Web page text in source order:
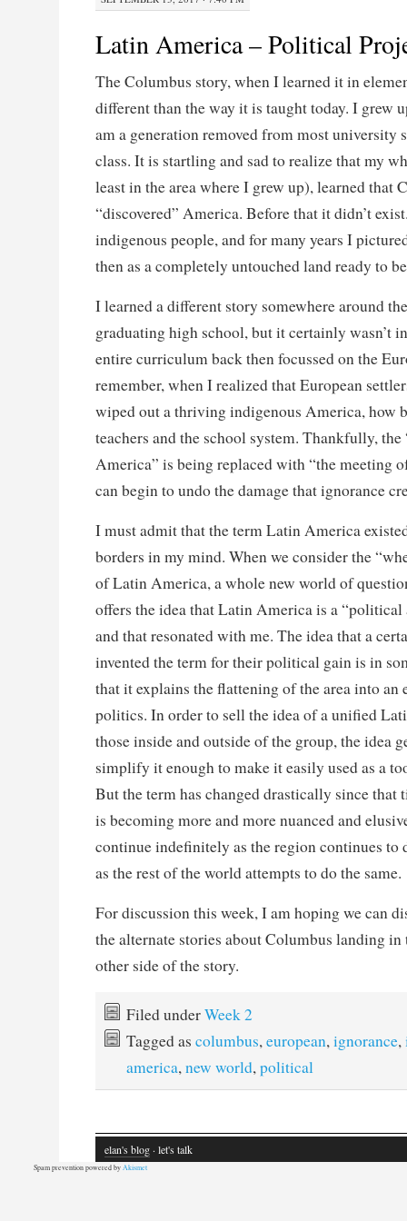
Latin America – Political
The Columbus story, when I learned it in
different than the way it is taught today. I grew
am a generation removed from most university
class. It is startling and sad to realize that my
least in the area where I grew up), learned that
“discovered” America. Before that it didn’t
indigenous people, and for many years I
then as a completely untouched land ready to
I learned a different story somewhere around
graduating high school, but it certainly wasn’t
entire curriculum back then focussed on the
remember, when I realized that European
wiped out a thriving indigenous America, how
teachers and the school system. Thankfully,
America” is being replaced with “the meeting
can begin to undo the damage that ignorance
I must admit that the term Latin America
borders in my mind. When we consider the
of Latin America, a whole new world of
offers the idea that Latin America is a
and that resonated with me. The idea that a
invented the term for their political gain is in
that it explains the flattening of the area into an
politics. In order to sell the idea of a unified
those inside and outside of the group, the idea
simplify it enough to make it easily used as a
But the term has changed drastically since that
is becoming more and more nuanced and
continue indefinitely as the region continues to
as the rest of the world attempts to do the same.
For discussion this week, I am hoping we can
the alternate stories about Columbus landing
other side of the story.
Filed underWeek 2
Tagged as columbus,european,ignorance,
america,new world,political
elan's blog· let's talk
Spam prevention powered byAkismet